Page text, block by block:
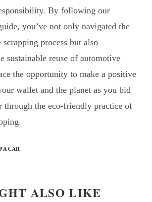
By following our
you’ve not only navigated the
process but also
sustainable reuse of automotive
the opportunity to make a positive
wallet and the planet as you bid
through the eco-friendly practice of
A CAR
ALSO LIKE